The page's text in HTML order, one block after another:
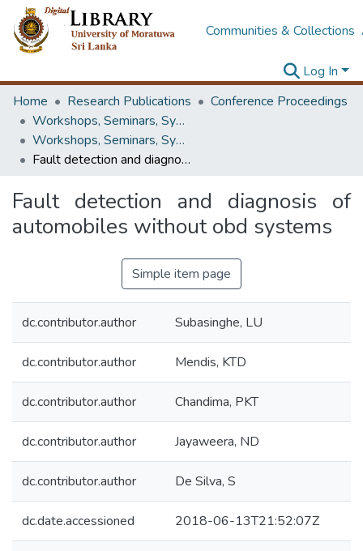
Communities & Collections
Log In
Home
Research Publications
Conference Proceedings
Workshops, Seminars, Symposiums & Conferences
Workshops, Seminars, Symposiums & Conferences
Fault detection and diagnosis of automobiles without obd systems
Fault detection and diagnosis of
automobiles without obd systems
Simple item page
dc.contributor.author Subasinghe, LU
dc.contributor.author Mendis, KTD
dc.contributor.author Chandima, PKT
dc.contributor.author Jayaweera, ND
dc.contributor.author De Silva, S
dc.date.accessioned 2018-06-13T21:52:07Z